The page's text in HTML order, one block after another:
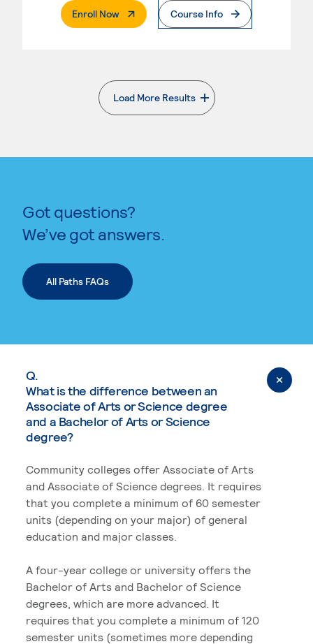
Enroll Now. External PageCourse Info
Load More Results
. External page
Got questions?
We’ve got answers.
All Paths FAQs
Q.
What is the difference between an
Associate of Arts or Science degree
and a Bachelor of Arts or Science
degree?
Community colleges offer Associate of Arts
and Associate of Science degrees. It requires
that you complete a minimum of 60 semester
units (depending on your major) of general
education and major classes.
A four-year college or university offers the
Bachelor of Arts and Bachelor of Science
degrees, which are more advanced. It
requires that you complete a minimum of 120
semester units (sometimes more depending